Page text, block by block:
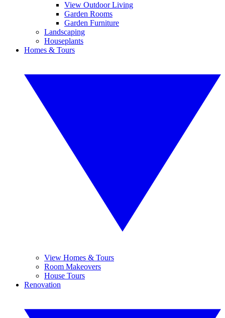
View Outdoor Living
Garden Rooms
Garden Furniture
Landscaping
Houseplants
Homes & Tours
View Homes & Tours
Room Makeovers
House Tours
Renovation